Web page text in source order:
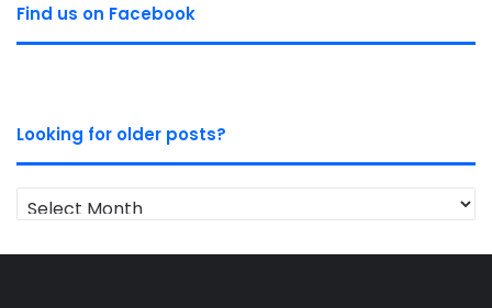
Find us on Facebook
Looking for older posts?
Looking
for